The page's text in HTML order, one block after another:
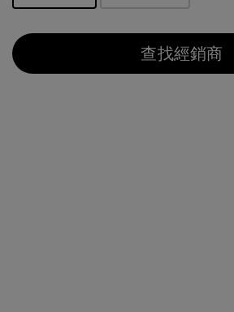
查找經銷商